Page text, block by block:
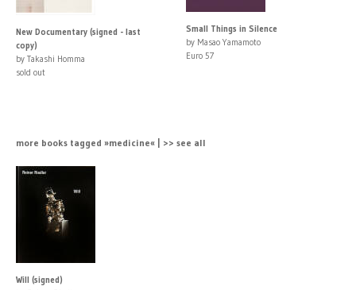
New Documentary (signed - last
copy)
by Takashi Homma
sold out
Small Things in Silence
by Masao Yamamoto
Euro 57
more books tagged »medicine« | >> see all
Will (signed)